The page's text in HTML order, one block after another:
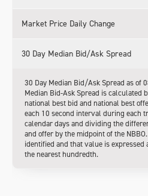
Market Price Daily Change
30 Day Median Bid/Ask Spread
30 Day Median Bid/Ask Spread as of
Median Bid-Ask Spread is calculated
national best bid and national best
each 10 second interval during each
calendar days and dividing the
and offer by the midpoint of the
identified and that value is expressed
the nearest hundredth.